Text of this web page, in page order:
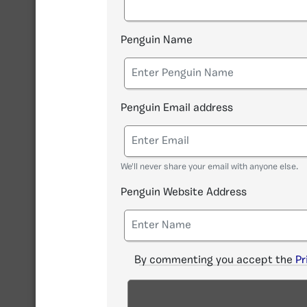
Penguin Name
Penguin Email address
We'll never share your email with anyone else.
Penguin Website Address
By commenting you accept the